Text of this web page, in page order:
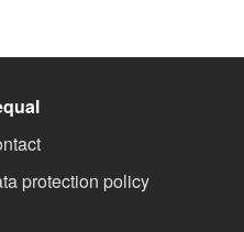
protection policy